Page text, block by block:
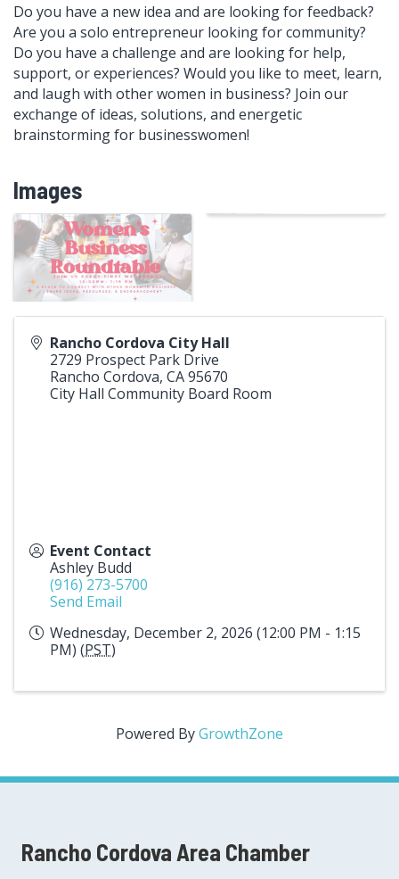
Do you have a new idea and are looking for feedback?
Are you a solo entrepreneur looking for community?
Do you have a challenge and are looking for help,
support, or experiences? Would you like to meet, learn,
and laugh with other women in business? Join our
exchange of ideas, solutions, and energetic
brainstorming for businesswomen!
Images
Rancho Cordova City Hall
2729 Prospect Park Drive
Rancho Cordova, CA95670
City Hall Community Board Room
Event Contact
Ashley Budd
(916) 273-5700
Send Email
Wednesday, December 2, 2026 (12:00 PM - 1:15
PM) (PST)
Powered ByGrowthZone
Rancho Cordova Area Chamber